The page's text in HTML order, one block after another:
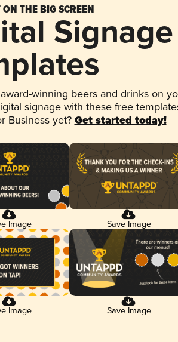
THE BIG SCREEN
Signage
winning beers and drinks on
signage with these free
Business yet? Get started today!
Image Save Image
Image Save Image